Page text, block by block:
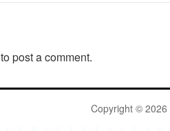
to post a comment.
Copyright © 2026